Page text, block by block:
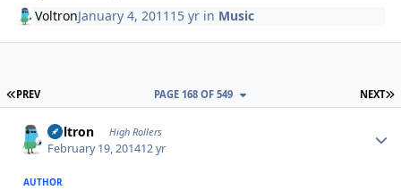
VoltronJanuary 4, 2011 15 yr in Music
FIRST PAGE
PREV NEXT
PAGE 168 OF 549
Voltron High Rollers
February 19, 201412 yr
AUTHOR